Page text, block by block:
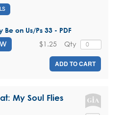
Be on Us/Ps 33 - PDF
Qty
$1.25
ADD TO CART
My Soul Flies